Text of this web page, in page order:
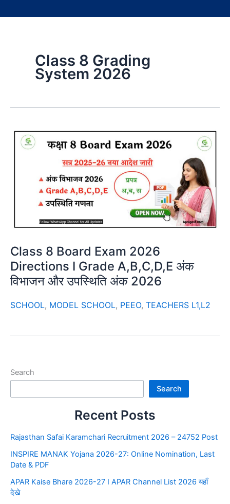
Class 8 Grading
System 2026
Class 8 Board Exam 2026
Directions I Grade A,B,C,D,E अंक
विभाजन और उपस्थिति अंक 2026
SCHOOL, MODEL SCHOOL, PEEO, TEACHERS L1,L2
Search
Search
Recent Posts
Rajasthan Safai Karamchari Recruitment 2026 – 24752 Post
INSPIRE MANAK Yojana 2026-27: Online Nomination, Last
Date & PDF
APAR Kaise Bhare 2026-27 I APAR Channel List 2026 यहाँ
देखे